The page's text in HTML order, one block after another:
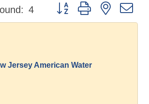
4 Button group with nested
Jersey American Water